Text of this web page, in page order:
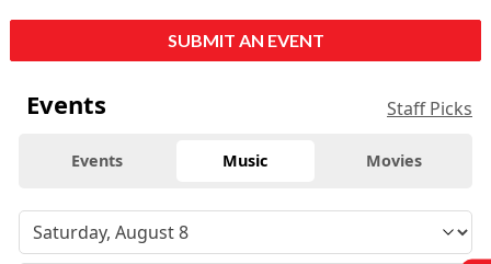
SUBMIT AN EVENT
Events Staff Picks
Events Music Movies